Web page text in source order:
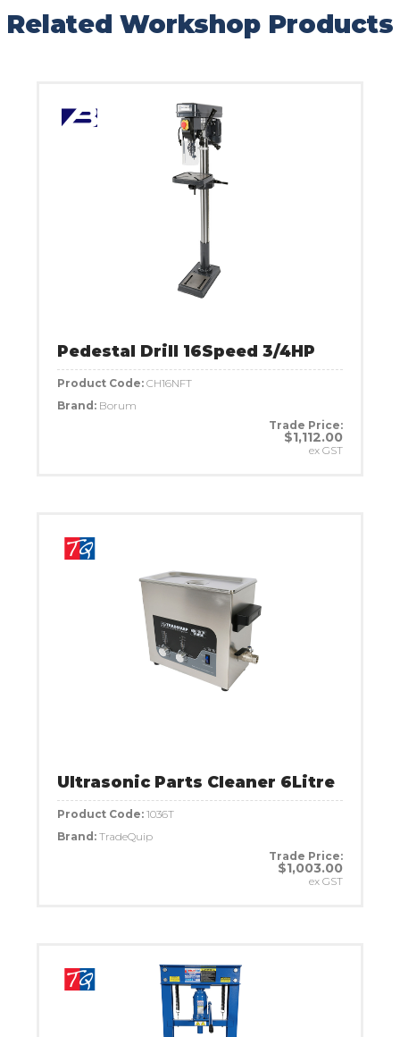
Related Workshop Products
Pedestal Drill 16Speed 3/4HP
Product Code: CH16NFT
Brand: Borum
Trade Price:
$1,112.00
ex GST
Ultrasonic Parts Cleaner 6Litre
Product Code: 1036T
Brand: TradeQuip
Trade Price:
$1,003.00
ex GST